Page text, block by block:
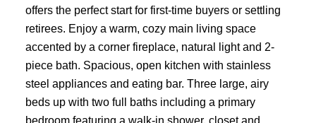
offers the perfect start for first-time buyers or settling
retirees. Enjoy a warm, cozy main living space
accented by a corner fireplace, natural light and 2-
piece bath. Spacious, open kitchen with stainless
steel appliances and eating bar. Three large, airy
beds up with two full baths including a primary
bedroom featuring a walk-in shower, closet and